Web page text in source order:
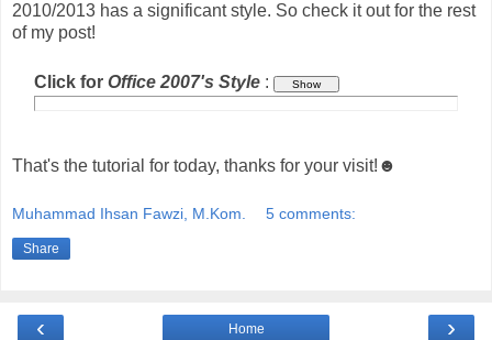
2010/2013 has a significant style. So check it out for the rest
of my post!
Click for Office 2007's Style :
That's the tutorial for today, thanks for your visit!☻
Muhammad Ihsan Fawzi, M.Kom. 5 comments:
Share
‹ ›
Home